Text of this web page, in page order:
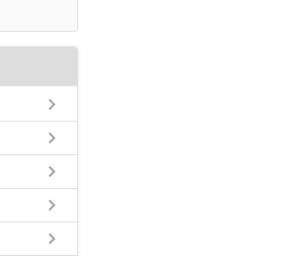
keyboard_arrow_right
keyboard_arrow_right
keyboard_arrow_right
keyboard_arrow_right
keyboard_arrow_right